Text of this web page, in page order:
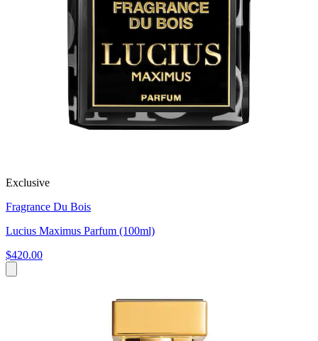
Exclusive
Fragrance Du Bois
Lucius Maximus Parfum (100ml)
$420.00